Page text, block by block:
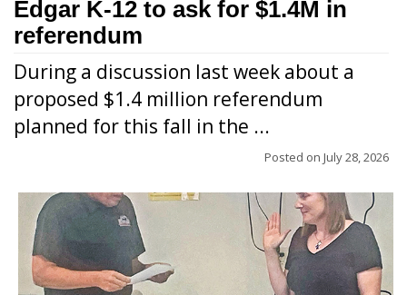
Edgar K-12 to ask for $1.4M in
referendum
During a discussion last week about a
proposed $1.4 million referendum
planned for this fall in the ...
Posted on July 28, 2026